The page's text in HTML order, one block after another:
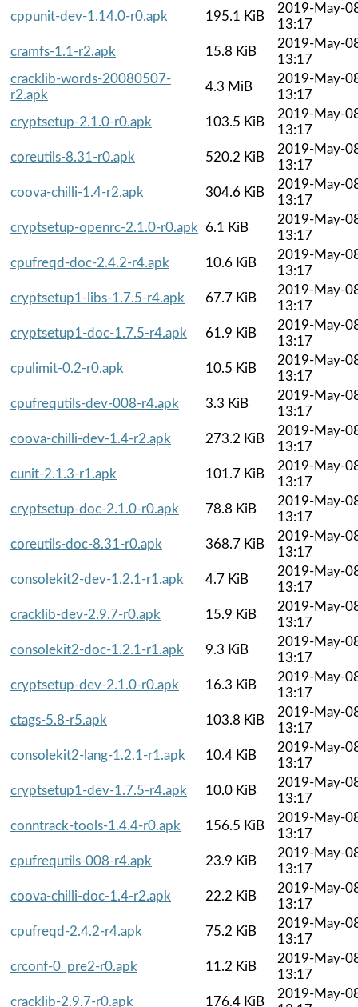
cppunit-dev-1.14.0-r0.apk
195.1 KiB
2019-May-
13:17
cramfs-1.1-r2.apk
15.8 KiB
2019-May-
13:17
cracklib-words-20080507-
r2.apk
4.3 MiB
2019-May-
13:17
cryptsetup-2.1.0-r0.apk
103.5 KiB
2019-May-
13:17
coreutils-8.31-r0.apk
520.2 KiB
2019-May-
13:17
coova-chilli-1.4-r2.apk
304.6 KiB
2019-May-
13:17
cryptsetup-openrc-2.1.0-r0.apk
6.1 KiB
2019-May-
13:17
cpufreqd-doc-2.4.2-r4.apk
10.6 KiB
2019-May-
13:17
cryptsetup1-libs-1.7.5-r4.apk
67.7 KiB
2019-May-
13:17
cryptsetup1-doc-1.7.5-r4.apk
61.9 KiB
2019-May-
13:17
cpulimit-0.2-r0.apk
10.5 KiB
2019-May-
13:17
cpufrequtils-dev-008-r4.apk
3.3 KiB
2019-May-
13:17
coova-chilli-dev-1.4-r2.apk
273.2 KiB
2019-May-
13:17
cunit-2.1.3-r1.apk
101.7 KiB
2019-May-
13:17
cryptsetup-doc-2.1.0-r0.apk
78.8 KiB
2019-May-
13:17
coreutils-doc-8.31-r0.apk
368.7 KiB
2019-May-
13:17
consolekit2-dev-1.2.1-r1.apk
4.7 KiB
2019-May-
13:17
cracklib-dev-2.9.7-r0.apk
15.9 KiB
2019-May-
13:17
consolekit2-doc-1.2.1-r1.apk
9.3 KiB
2019-May-
13:17
cryptsetup-dev-2.1.0-r0.apk
16.3 KiB
2019-May-
13:17
ctags-5.8-r5.apk
103.8 KiB
2019-May-
13:17
consolekit2-lang-1.2.1-r1.apk
10.4 KiB
2019-May-
13:17
cryptsetup1-dev-1.7.5-r4.apk
10.0 KiB
2019-May-
13:17
conntrack-tools-1.4.4-r0.apk
156.5 KiB
2019-May-
13:17
cpufrequtils-008-r4.apk
23.9 KiB
2019-May-
13:17
coova-chilli-doc-1.4-r2.apk
22.2 KiB
2019-May-
13:17
cpufreqd-2.4.2-r4.apk
75.2 KiB
2019-May-
13:17
crconf-0_pre2-r0.apk
11.2 KiB
2019-May-
13:17
cracklib-2.9.7-r0.apk
176.4 KiB
2019-May-